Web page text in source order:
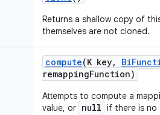
Returns a shallow copy of
themselves are not cloned.
compute(K key, Bi
remappingFunction)
Attempts to compute a
value, or null if there is no